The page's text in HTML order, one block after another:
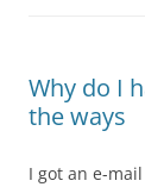
Why do I
the ways
I got an e-